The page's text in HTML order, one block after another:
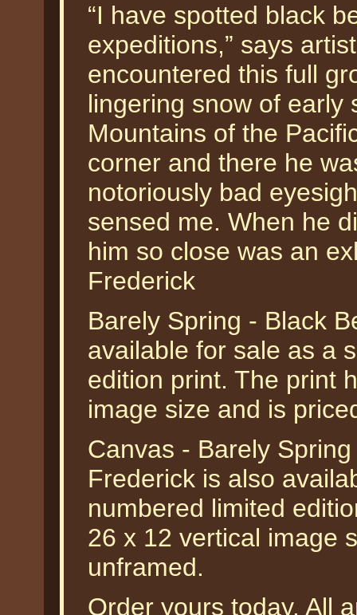
“I have spotted black
expeditions,” says
encountered this full
lingering snow of early
Mountains of the
corner and there he
notoriously bad
sensed me. When he
him so close was an
Frederick
Barely Spring - Black
available for sale as a
edition print. The print
image size and is
Canvas - Barely
Frederick is also
numbered limited
26 x 12 vertical image
unframed.
Order yours today. All